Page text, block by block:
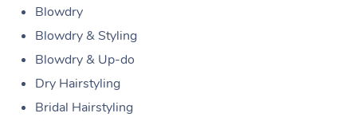
Blowdry
Blowdry & Styling
Blowdry & Up-do
Dry Hairstyling
Bridal Hairstyling